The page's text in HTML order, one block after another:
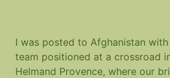
I was posted to Afghanistan
team positioned at a crossroad
Helmand Provence, where our